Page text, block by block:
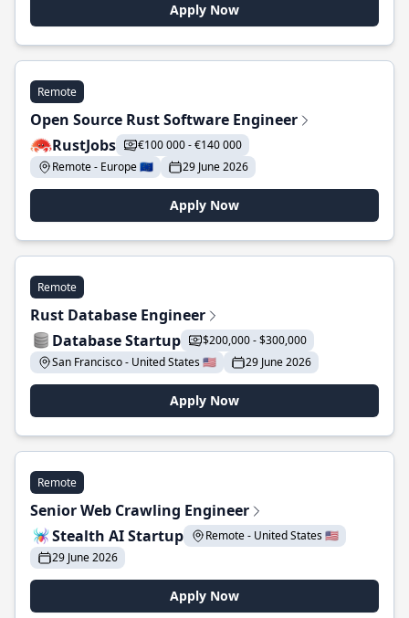
Apply Now
Remote
Open Source Rust Software Engineer
RustJobs
€100 000 - €140 000
Remote - Europe 🇪🇺
29 June 2026
Apply Now
Remote
Rust Database Engineer
Database Startup
$200,000 - $300,000
San Francisco - United States 🇺🇸
29 June 2026
Apply Now
Remote
Senior Web Crawling Engineer
Stealth AI Startup
Remote - United States 🇺🇸
29 June 2026
Apply Now